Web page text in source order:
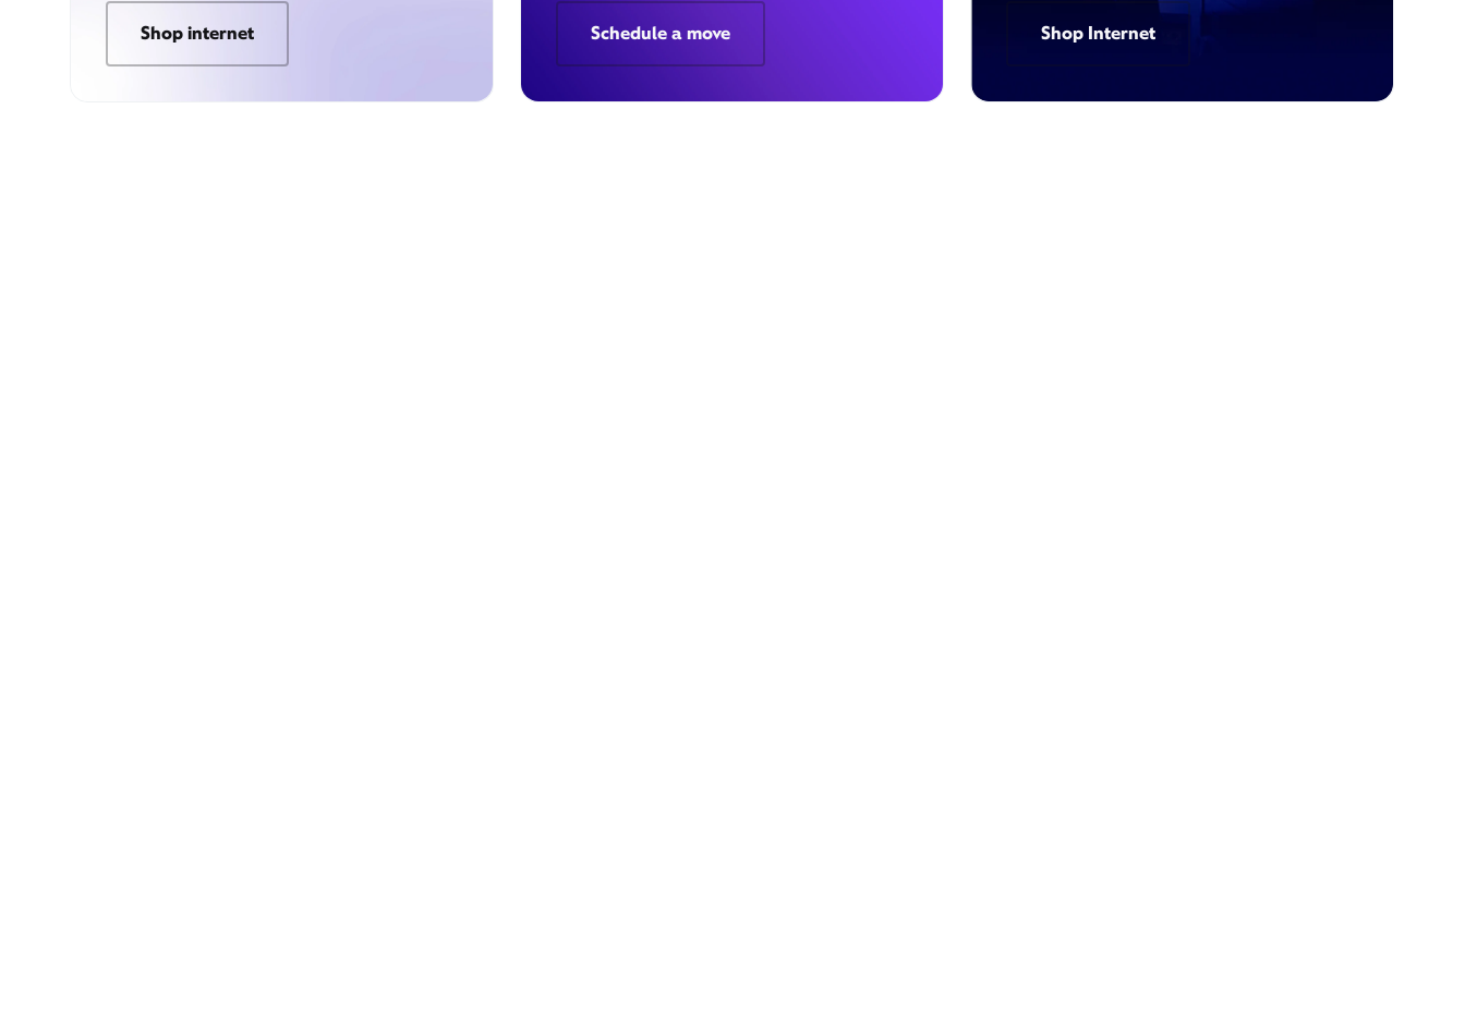
Shop internet
Schedule a move
Shop Internet